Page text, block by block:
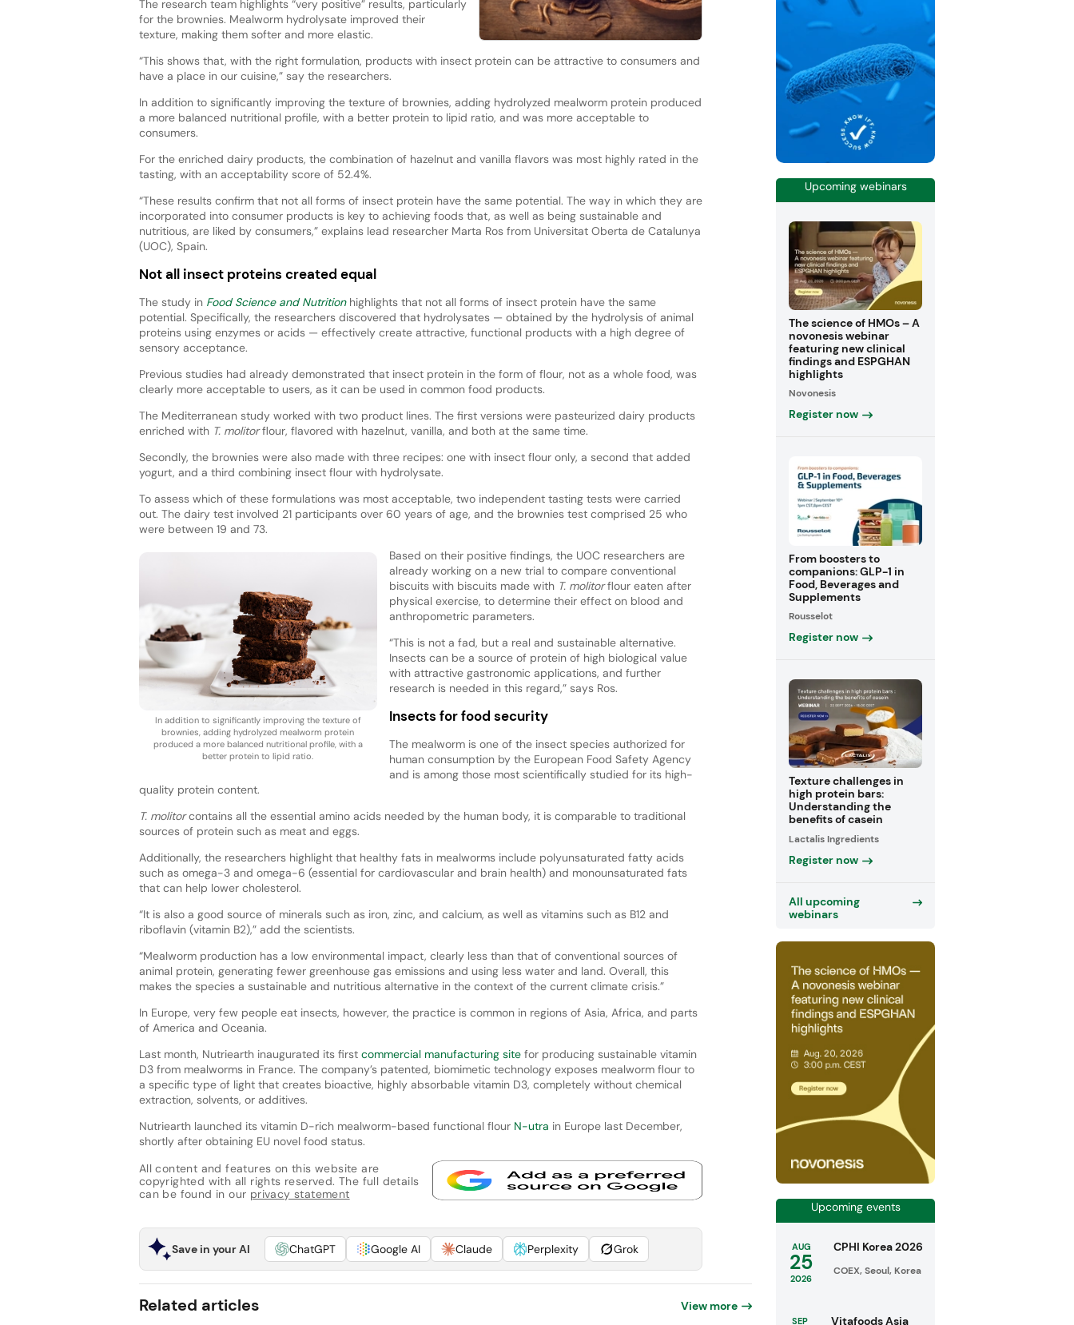
The research team highlights “very positive” results, particularly
for the brownies. Mealworm hydrolysate improved their
texture, making them softer and more elastic.
“This shows that, with the right formulation, products with insect protein can be attractive to consumers and
have a place in our cuisine,” say the researchers.
In addition to significantly improving the texture of brownies, adding hydrolyzed mealworm protein produced
a more balanced nutritional profile, with a better protein to lipid ratio, and was more acceptable to
consumers.
For the enriched dairy products, the combination of hazelnut and vanilla flavors was most highly rated in the
tasting, with an acceptability score of 52.4%.
“These results confirm that not all forms of insect protein have the same potential. The way in which they are
incorporated into consumer products is key to achieving foods that, as well as being sustainable and
nutritious, are liked by consumers,” explains lead researcher Marta Ros from Universitat Oberta de Catalunya
(UOC), Spain.
Not all insect proteins created equal
The study in Food Science and Nutritionhighlights that not all forms of insect protein have the same
potential. Specifically, the researchers discovered that hydrolysates — obtained by the hydrolysis of animal
proteins using enzymes or acids — effectively create attractive, functional products with a high degree of
sensory acceptance.
Previous studies had already demonstrated that insect protein in the form of flour, not as a whole food, was
clearly more acceptable to users, as it can be used in common food products.
The Mediterranean study worked with two product lines. The first versions were pasteurized dairy products
enriched withT. molitorflour, flavored with hazelnut, vanilla, and both at the same time.
Secondly, the brownies were also made with three recipes: one with insect flour only, a second that added
yogurt, and a third combining insect flour with hydrolysate.
To assess which of these formulations was most acceptable, two independent tasting tests were carried
out. The dairy test involved 21 participants over 60 years of age, and the brownies test comprised 25 who
were between 19 and 73.
In addition to significantly improving the texture of
brownies, adding hydrolyzed mealworm protein
produced a more balanced nutritional profile, with a
better protein to lipid ratio.
Based on their positive findings, the UOC researchers are
already working on a new trial to compare conventional
biscuits with biscuits made with T. molitorflour eaten after
physical exercise, to determine their effect on blood and
anthropometric parameters.
“This is not a fad, but a real and sustainable alternative.
Insects can be a source of protein of high biological value
with attractive gastronomic applications, and further
research is needed in this regard,” says Ros.
Insects for food security
The mealworm is one of the insect species authorized for
human consumption by the European Food Safety Agency
and is among those most scientifically studied for its high-
quality protein content.
T. molitorcontains all the essential amino acids needed by the human body, it is comparable to traditional
sources of protein such as meat and eggs.
Additionally, the researchers highlight that healthy fats in mealworms include polyunsaturated fatty acids
such as omega-3 and omega-6 (essential for cardiovascular and brain health) and monounsaturated fats
that can help lower cholesterol.
“It is also a good source of minerals such as iron, zinc, and calcium, as well as vitamins such as B12 and
riboflavin (vitamin B2),” add the scientists.
“Mealworm production has a low environmental impact, clearly less than that of conventional sources of
animal protein, generating fewer greenhouse gas emissions and using less water and land. Overall, this
makes the species a sustainable and nutritious alternative in the context of the current climate crisis.”
In Europe, very few people eat insects, however, the practice is common in regions of Asia, Africa, and parts
of America and Oceania.
Last month, Nutriearth inaugurated its first commercial manufacturing sitefor producing sustainable vitamin
D3 from mealworms in France. The company’s patented, biomimetic technology exposes mealworm flour to
a specific type of light that creates bioactive, highly absorbable vitamin D3, completely without chemical
extraction, solvents, or additives.
Nutriearth launched its vitamin D-rich mealworm-based functional flour N-utra in Europe last December,
shortly after obtaining EU novel food status.
All content and features on this website are
copyrighted with all rights reserved. The full details
can be found in our privacy statement
Save in your AI ChatGPT Google AI Claude Perplexity Grok
Related articles View more
Upcoming webinars
The science of HMOs – A
novonesis webinar
featuring new clinical
findings and ESPGHAN
highlights
Novonesis
Register now
From boosters to
companions: GLP-1 in
Food, Beverages and
Supplements
Rousselot
Register now
Texture challenges in
high protein bars:
Understanding the
benefits of casein
Lactalis Ingredients
Register now
All upcoming
webinars
Upcoming events
AUG
25
2026
CPHI Korea 2026
COEX, Seoul, Korea
SEP
Vitafoods Asia